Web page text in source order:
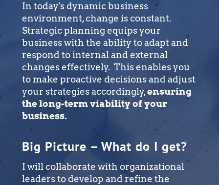
In today's dynamic business
environment, change is constant.
Strategic planning equips your
business with the ability to adapt and
respond to internal and external
changes effectively. This enables you
to make proactive decisions and adjust
your strategies accordingly,ensuring
the long-term viability of your
business.
Big Picture – What do I get?
I will collaborate with organizational
leaders to develop and refine the